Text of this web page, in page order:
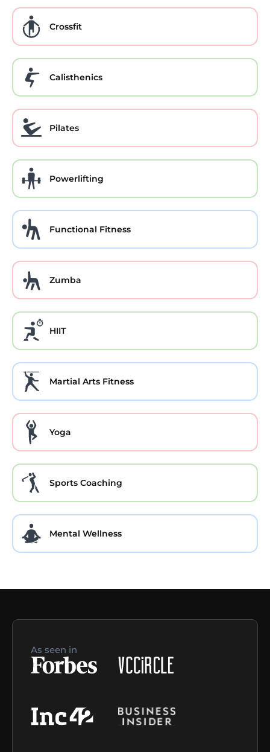
Crossfit
Calisthenics
Pilates
Powerlifting
Functional Fitness
Zumba
HIIT
Martial Arts Fitness
Yoga
Sports Coaching
Mental Wellness
As seen in